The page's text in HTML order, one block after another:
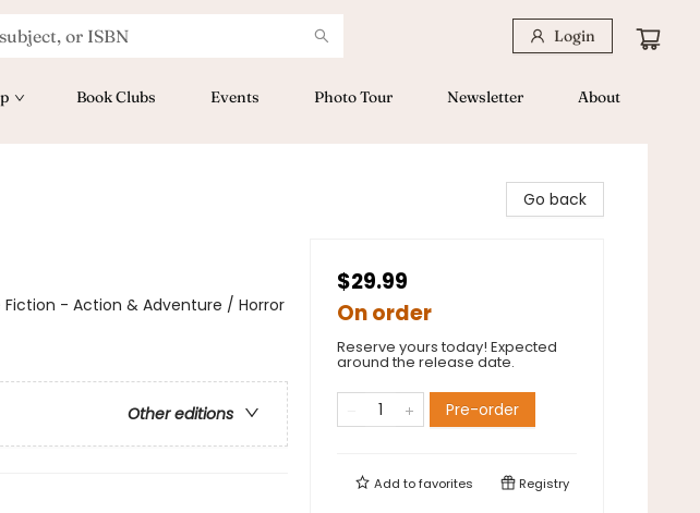
Login
Book Clubs Events Photo Tour Newsletter About
- Action & Adventure / Horror
Other editions
Go back
$29.99
On order
Reserve yours today! Expected
around the release date.
Pre-order
Add tofavorites Registry